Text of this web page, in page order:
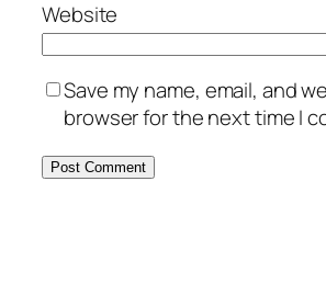
Website
Save my name, email, and
browser for the next time I